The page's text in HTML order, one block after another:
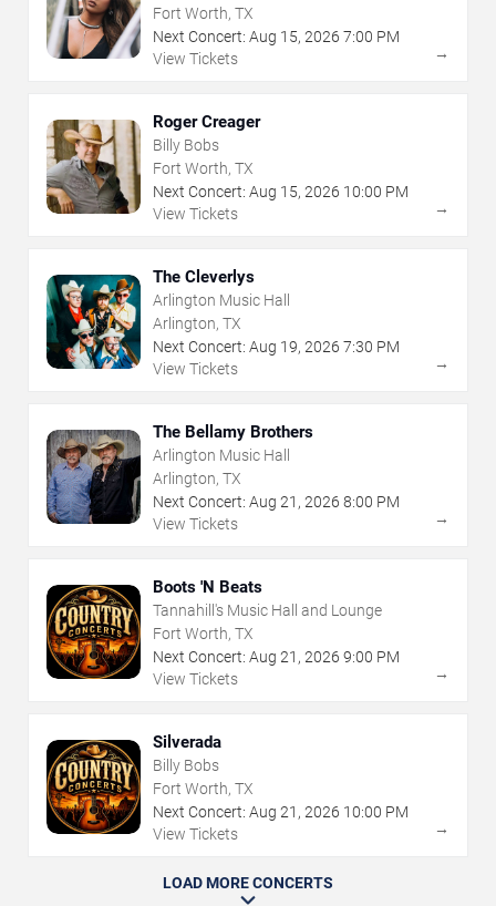
Fort Worth, TX
Next Concert: Aug 15, 2026 7:00 PM
View Tickets
→
Roger Creager
Billy Bobs
Fort Worth, TX
Next Concert: Aug 15, 2026 10:00 PM
View Tickets
→
The Cleverlys
Arlington Music Hall
Arlington, TX
Next Concert: Aug 19, 2026 7:30 PM
View Tickets
→
The Bellamy Brothers
Arlington Music Hall
Arlington, TX
Next Concert: Aug 21 , 2026 8:00 PM
View Tickets
→
Boots 'N Beats
Tannahill's Music Hall and Lounge
Fort Worth, TX
Next Concert: Aug 21 , 2026 9:00 PM
View Tickets
→
Silverada
Billy Bobs
Fort Worth, TX
Next Concert: Aug 21 , 2026 10:00 PM
View Tickets
→
LOAD MORE CONCERTS